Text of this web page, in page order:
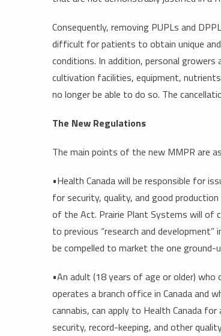
Consequently, removing PUPLs and
difficult for patients to obtain unique
conditions. In addition, personal
cultivation facilities, equipment,
no longer be able to do so. The
The New Regulations
The main points of the new MMPR are
•Health Canada will be responsible for
for security, quality, and good
of the Act. Prairie Plant Systems will of
to previous “research and
be compelled to market the one
•An adult (18 years of age or older) who
operates a branch office in Canada and
cannabis, can apply to Health Canada
security, record-keeping, and other